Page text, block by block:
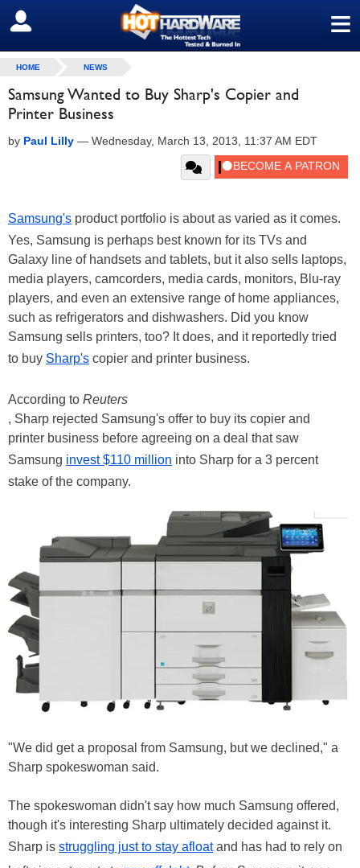
≡
SIGN OUT
HOME NEWS
Samsung Wanted to Buy Sharp's Copier and
Printer Business
by Paul Lilly — Wednesday, March 13, 2013, 11:37 AM EDT
Samsung's product portfolio is about as varied as it comes.
Yes, Samsung is perhaps best known for its TVs and
Galaxy line of handsets and tablets, but it also sells laptops,
media players, camcorders, media cards, monitors, Blu-ray
players, and even an extensive range of home appliances,
such as refrigerators and dishwashers. Did you know
Samsung sells printers, too? It does, and it reportedly tried
to buy Sharp's copier and printer business.
According to Reuters
, Sharp rejected Samsung's offer to buy its copier and
printer business before agreeing on a deal that saw
Samsung invest $110 million into Sharp for a 3 percent
stake of the company.
"We did get a proposal from Samsung, but we declined," a
Sharp spokeswoman said.
The spokeswoman didn't say how much Samsung offered,
though it's interesting Sharp ultimately decided against it.
Sharp is struggling just to stay afloatand has had to rely on